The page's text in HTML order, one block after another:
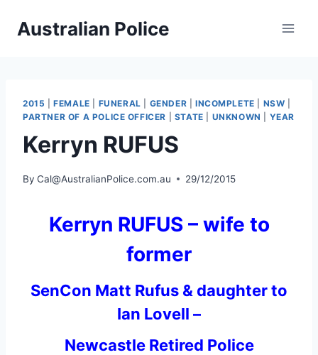
Australian Police
2015 |FEMALE FUNERAL GENDER INCOMPLETE NSW
PARTNER OF A POLICE OFFICER
STATE UNKNOWN YEAR
Kerryn RUFUS
By Cal@AustralianPolice.com.au 29/12/2015
Kerryn RUFUS – wife to
former
SenCon Matt Rufus & daughter to
Ian Lovell –
Newcastle Retired Police